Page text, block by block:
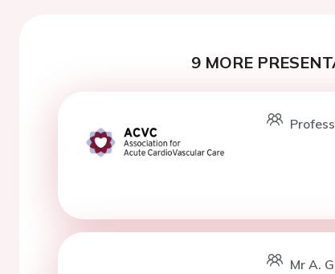
9 MORE
Mr A.